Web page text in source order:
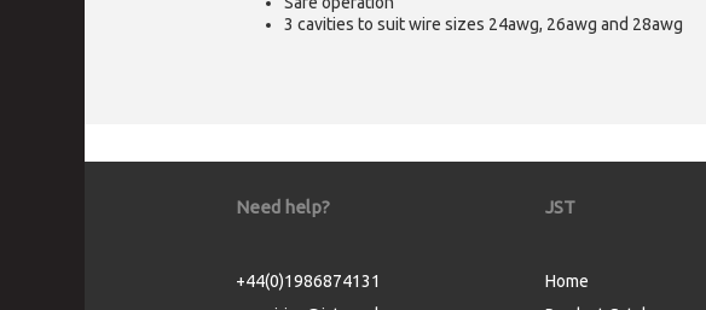
3 cavities to suit wire sizes 24awg, 26awg and 28awg
Need help?
+44(0)1986874131
JST
Home